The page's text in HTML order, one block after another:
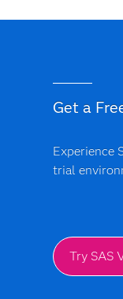
Get a
Experience
trial
Try SAS